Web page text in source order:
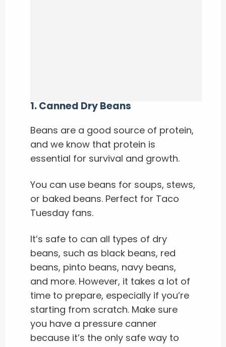
1.Canned Dry Beans
Beans are a good source of protein,
and we know that protein is
essential for survival and growth.
You can use beans for soups, stews,
or baked beans. Perfect for Taco
Tuesday fans.
It’s safe to can all types of dry
beans, such as black beans, red
beans, pinto beans, navy beans,
and more. However, it takes a lot of
time to prepare, especially if you’re
starting from scratch. Make sure
you have a pressure canner
because it’s the only safe way to